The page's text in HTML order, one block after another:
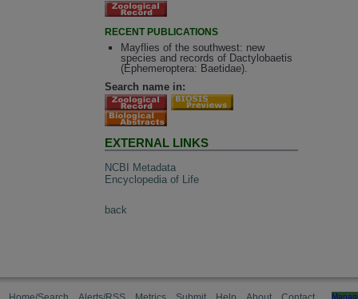
RECENT PUBLICATIONS
Mayflies of the southwest: new
species and records of Dactylobaetis
(Ephemeroptera: Baetidae).
Search name in:
EXTERNAL LINKS
NCBI Metadata
Encyclopedia of Life
back